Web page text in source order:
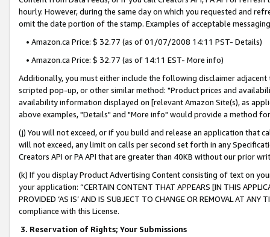
hourly. However, during the same day on which you requested and
omit the date portion of the stamp. Examples of acceptable
• Amazon.ca Price: $ 32.77 (as of 01/07/2008 14:11 PST- Details)
• Amazon.ca Price: $ 32.77 (as of 14:11 EST- More info)
Additionally, you must either include the following disclaimer
scripted pop-up, or other similar method: "Product prices and
availability information displayed on [relevant Amazon Site(s), as
above examples, "Details" and "More info" would provide a method
(j) You will not exceed, or if you build and release an application that
will not exceed, any limit on calls per second set forth in any
Creators API or PA API that are greater than 40KB without our prior
(k) If you display Product Advertising Content consisting of text on
your application: “CERTAIN CONTENT THAT APPEARS [IN THIS
PROVIDED ‘AS IS’ AND IS SUBJECT TO CHANGE OR REMOVAL AT
compliance with this License.
3. Reservation of Rights; Your Submissions